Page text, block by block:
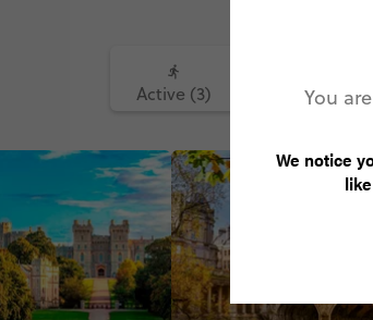
Active (3) Foodie (2)
You
We notice